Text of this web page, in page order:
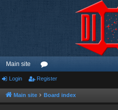
Main site
or
u
Login Register
Main site Board index